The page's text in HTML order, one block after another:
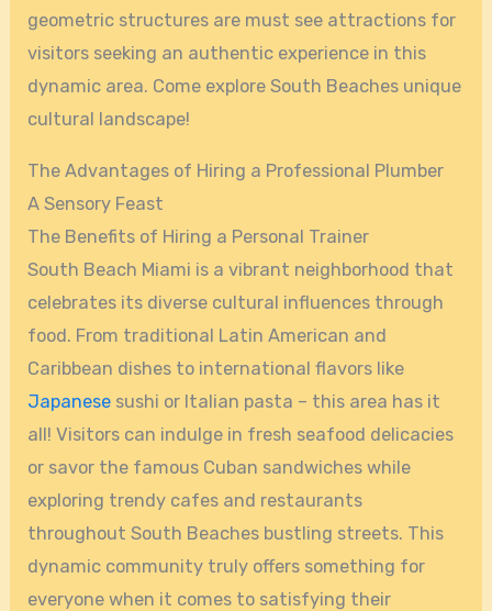
geometric structures are must see attractions for
visitors seeking an authentic experience in this
dynamic area. Come explore South Beaches unique
cultural landscape!
The Advantages of Hiring a Professional Plumber
A Sensory Feast
The Benefits of Hiring a Personal Trainer
South Beach Miami is a vibrant neighborhood that
celebrates its diverse cultural influences through
food. From traditional Latin American and
Caribbean dishes to international flavors like
Japanese sushi or Italian pasta – this area has it
all! Visitors can indulge in fresh seafood delicacies
or savor the famous Cuban sandwiches while
exploring trendy cafes and restaurants
throughout South Beaches bustling streets. This
dynamic community truly offers something for
everyone when it comes to satisfying their